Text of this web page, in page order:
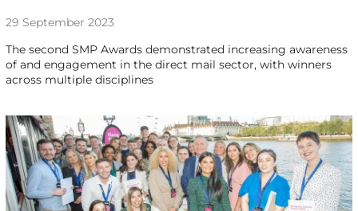
29 September 2023
The second SMP Awards demonstrated increasing awareness
of and engagement in the direct mail sector, with winners
across multiple disciplines